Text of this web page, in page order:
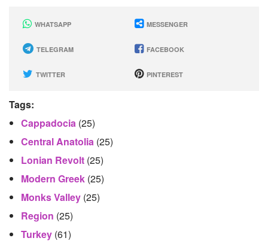
WHATSAPP MESSENGER
TELEGRAM FACEBOOK
TWITTER PINTEREST
Tags:
Cappadocia (25)
Central Anatolia (25)
Lonian Revolt (25)
Modern Greek (25)
Monks Valley (25)
Region (25)
Turkey (61)